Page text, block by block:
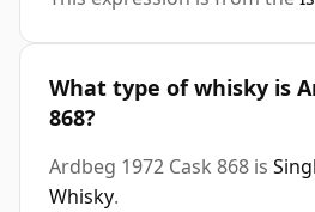
What type of whisky is
868?
Ardbeg 1972 Cask 868 is
Whisky.